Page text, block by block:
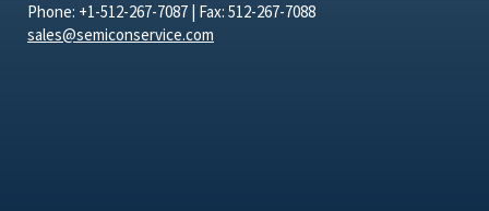
Phone: +1-512-267-7087 | Fax: 512-267-7088
sales@semiconservice.com